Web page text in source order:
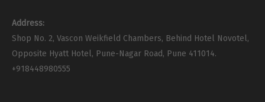
Address:
Shop No. 2, Vascon Weikfield Chambers, Behind Hotel Novotel,
Opposite Hyatt Hotel, Pune-Nagar Road, Pune 411014.
+918448980555